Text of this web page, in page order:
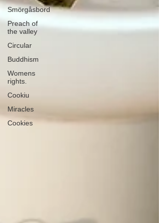
Smörgåsbord
Preach of
the valley
Circular
Buddhism
Womens
rights.
Cookiu
Miracles
Cookies